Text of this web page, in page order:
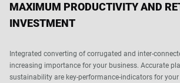
MAXIMUM PRODUCTIVITY AND
INVESTMENT
Integrated converting of corrugated and inter-
increasing importance for your business. Accurate
sustainability are key-performance-indicators for